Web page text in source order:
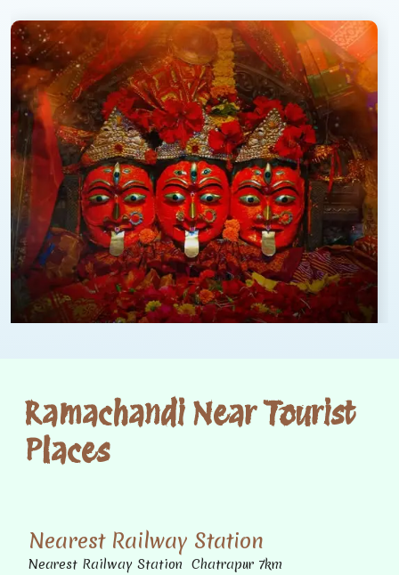
Ramachandi Near Tourist
Places
Nearest Railway Station
Nearest Railway Station Chatrapur 7km